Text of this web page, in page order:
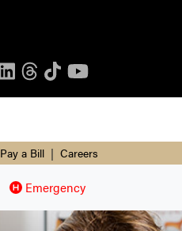
Pay a Bill | Careers
Emergency